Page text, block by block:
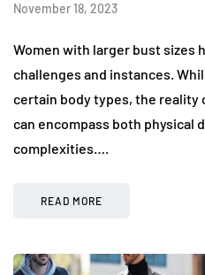
November 18, 2023
Women with larger bust sizes
challenges and instances.
certain body types, the reality
can encompass both physical
complexities….
READ MORE